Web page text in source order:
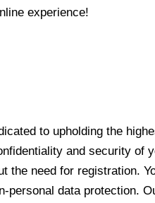
experience!
to upholding the
and security of
the need for registration.
personal data protection.